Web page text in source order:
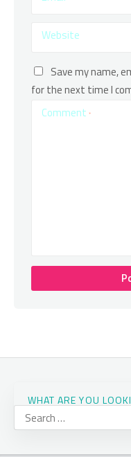
Website
Save my name,
for the next time I
Comment *
WHAT ARE YOU